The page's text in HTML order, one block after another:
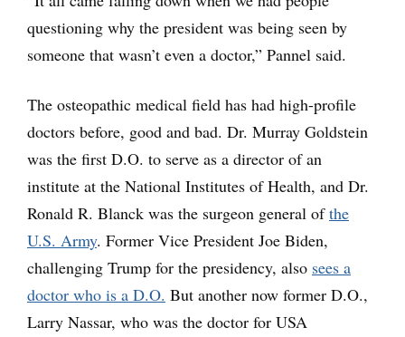
questioning why the president was being seen by
someone that wasn’t even a doctor,” Pannel said.
The osteopathic medical field has had high-profile
doctors before, good and bad. Dr. Murray Goldstein
was the first D.O. to serve as a director of an
institute at the National Institutes of Health, and Dr.
Ronald R. Blanck was the surgeon general ofthe
U.S. Army. Former Vice President Joe Biden,
challenging Trump for the presidency, also sees a
doctor who is a D.O. But another now former D.O.,
Larry Nassar, who was the doctor for USA